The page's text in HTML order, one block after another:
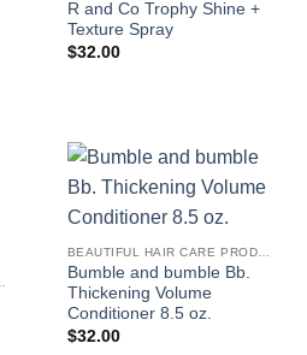
R and Co Trophy Shine +
Texture Spray
$32.00
Bumble and bumble Bb.
Thickening Volume
Conditioner 8.5 oz.
$32.00